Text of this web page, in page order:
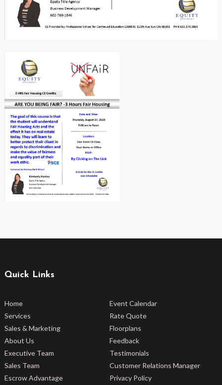
Quick Links
Home
Services
Sales & Marketing
About Us
Executive Team
Sales Team
Escrow Advantage
Event Calendar
Rate Quote
Floorplans
Feedback
Testimonials
Customer Relations Manager
Privacy Policy